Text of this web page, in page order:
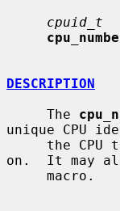
cpuid_t
DESCRIPTION
     The
unique CPU
on.  It may